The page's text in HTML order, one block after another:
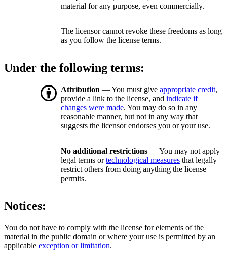
material for any purpose, even commercially.
The licensor cannot revoke these freedoms as long
as you follow the license terms.
Under the following terms:
Attribution — You must give appropriate credit,
provide a link to the license, and indicate if
changes were made. You may do so in any
reasonable manner, but not in any way that
suggests the licensor endorses you or your use.
No additional restrictions — You may not apply
legal terms ortechnological measures that legally
restrict others from doing anything the license
permits.
Notices:
You do not have to comply with the license for elements of the
material in the public domain or where your use is permitted by an
applicable exception or limitation.